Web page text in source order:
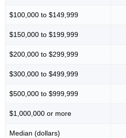
$100,000 to $149,999
$150,000 to $199,999
$200,000 to $299,999
$300,000 to $499,999
$500,000 to $999,999
$1,000,000 or more
Median (dollars)